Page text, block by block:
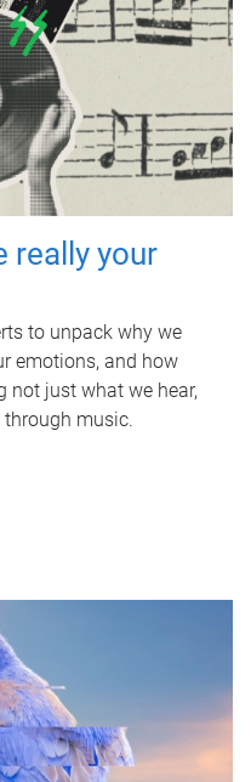
really your
to unpack why we
emotions, and how
not just what we hear,
through music.